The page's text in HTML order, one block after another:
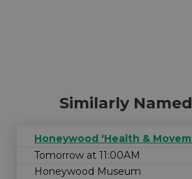
Similarly
Honeywood 'Health &
Tomorrow at 11:00AM
Honeywood Museum